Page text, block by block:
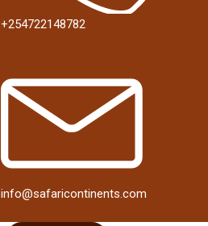
+254722148782
info@safaricontinents.com